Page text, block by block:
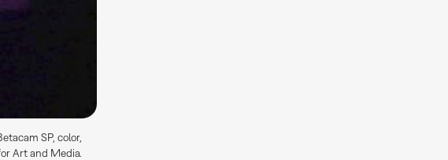
SP, color,
Art and Media.